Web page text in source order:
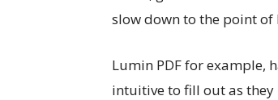
slow down to the point of
Lumin PDF for example,
intuitive to fill out as they